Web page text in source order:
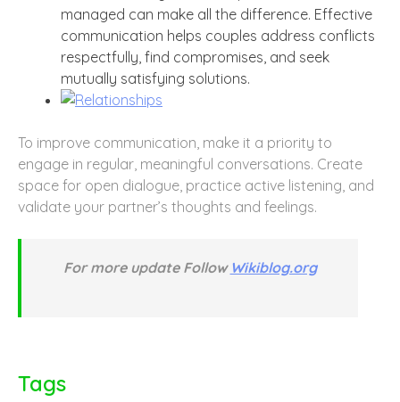
managed can make all the difference. Effective
communication helps couples address conflicts
respectfully, find compromises, and seek
mutually satisfying solutions.
To improve communication, make it a priority to
engage in regular, meaningful conversations. Create
space for open dialogue, practice active listening, and
validate your partner’s thoughts and feelings.
For more update Follow Wikiblog.org
Tags